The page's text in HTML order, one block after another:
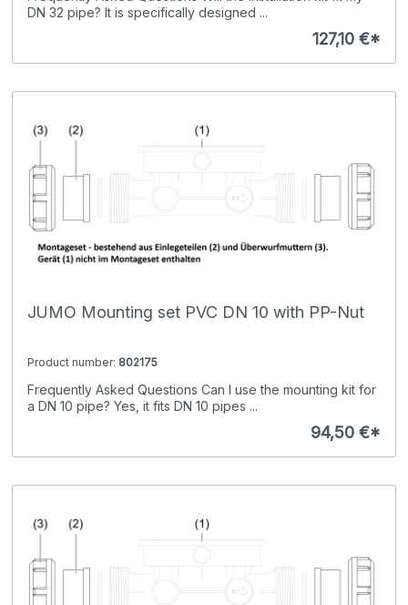
DN 32 pipe? It is specifically designed ...
127,10 €*
JUMO Mounting set PVC DN 10 with PP-Nut
Product number: 802175
Frequently Asked Questions Can I use the mounting kit for
a DN 10 pipe? Yes, it fits DN 10 pipes ...
94,50 €*